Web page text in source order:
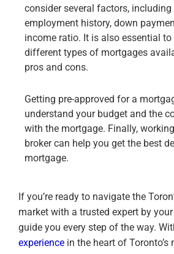
consider several factors, including
employment history, down
income ratio. It is also essential
different types of mortgages
pros and cons.
Getting pre-approved for a
understand your budget and the
with the mortgage. Finally,
broker can help you get the best
mortgage.
If you’re ready to navigate the
market with a trusted expert by your
guide you every step of the way.
experience in the heart of Toronto’s